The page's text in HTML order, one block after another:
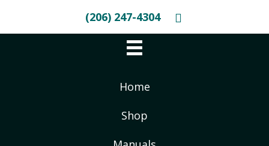
(206) 247-4304
Home
Shop